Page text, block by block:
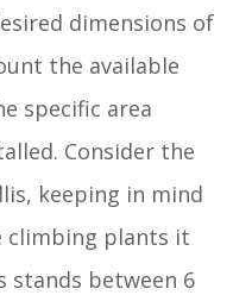
dimensions of
the available
specific area
Consider the
keeping in mind
plants it
between 6